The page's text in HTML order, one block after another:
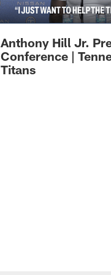
Anthony Hill Jr.
Conference |
Titans